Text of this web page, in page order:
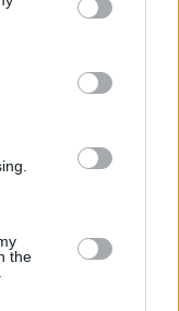
party tags to
in below Google
the
9/22 15/17
40.9% 88.2%
Field Goals
(Made-
Rebounds: O
St: Steals; To:
Fouls: Cm
Index Rating